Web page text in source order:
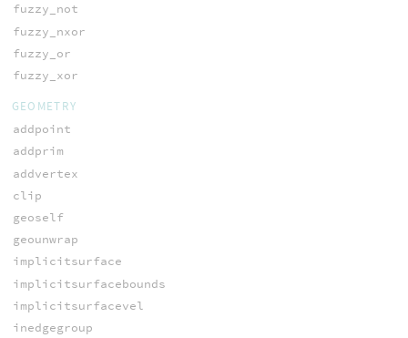
fuzzy_not
fuzzy_nxor
fuzzy_or
fuzzy_xor
GEOMETRY
addpoint
addprim
addvertex
clip
geoself
geounwrap
implicitsurface
implicitsurfacebounds
implicitsurfacevel
inedgegroup